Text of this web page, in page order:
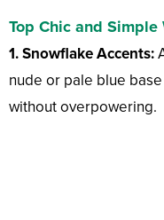
Top Chic and
1. Snowflake Accents:
nude or pale blue
without overpowering.